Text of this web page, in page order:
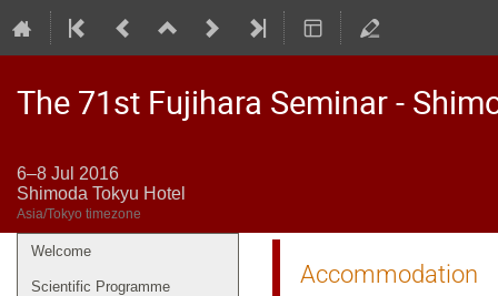
The 71st Fujihara Seminar -
6–8 Jul 2016
Shimoda Tokyu Hotel
Asia/Tokyo timezone
Event
menu
Welcome
Scientific Programme Accommodation